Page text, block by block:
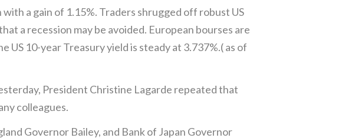
a gain of 1.15%. Traders shrugged off robust US
a recession may be avoided. European bourses are
US 10-year Treasury yield is steady at 3.737%.( as of
President Christine Lagarde repeated that
colleagues.
Governor Bailey, and Bank of Japan Governor